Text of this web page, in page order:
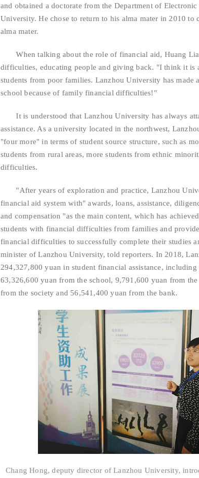
and obtained a doctorate from the Department of
University. He chose to return to his alma mater in 2010 to
alma mater.
When talking about the role of financial aid, Huang
difficulties, educating people and giving back. "I think it is
students from poor families. Lanzhou University has made
school because of family financial difficulties!"
It is understood that Lanzhou University has always
assistance. As a university located in the northwest,
"four more" in terms of student source structure, such as
students from rural areas, more students from ethnic
difficulties.
"After years of exploration and practice, Lanzhou
financial aid system with" awards, loans, assistance,
and compensation "as the main content, which has
students with financial difficulties from families and
financial difficulties to successfully complete their studies
minister of Lanzhou University, told reporters. In 2018,
294,327,800 yuan in student financial assistance,
63,326,600 yuan from the school, 9,791,600 yuan from
from the society and 56,541,400 yuan from the bank.
Chang Hong, deputy director of Lanzhou University,